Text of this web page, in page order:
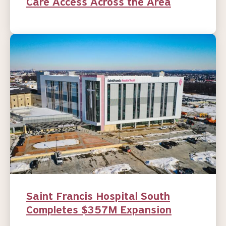
Care Access Across the Area
Saint Francis Hospital South
Completes $357M Expansion